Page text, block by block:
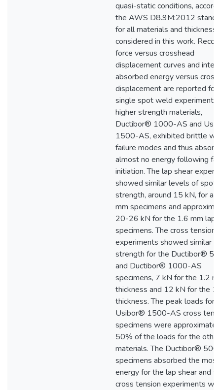
quasi-static conditions,
the AWS D8.9M:2012
for all materials and
considered in this work.
force versus crosshead
displacement curves and
absorbed energy versus
displacement are reported for
single spot weld experiments.
higher strength materials,
Ductibor® 1000-AS and
1500-AS, exhibited brittle
failure modes and thus
almost no energy following
initiation. The lap shear
showed similar levels of spot
strength, around 15 kN, for all
mm specimens and
20-26 kN for the 1.6 mm lap
specimens. The cross tension
experiments showed similar
strength for the Ductibor®
and Ductibor® 1000-AS
specimens, 7 kN for the 1.2
thickness and 12 kN for the
thickness. The peak loads for
Usibor® 1500-AS cross
specimens were
50% of the loads for the
materials. The Ductibor®
specimens absorbed the most
energy for the lap shear and
cross tension experiments